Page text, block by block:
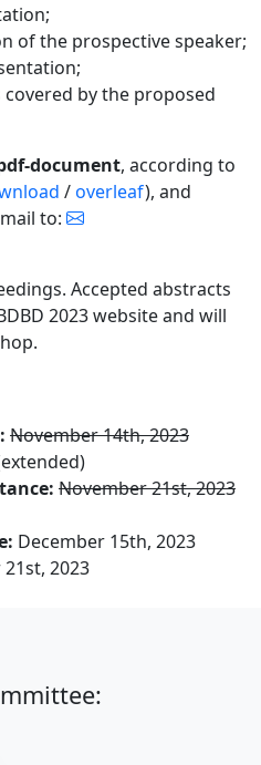
of the prospective speaker;
by the proposed
document, according to
/overleaf), and
to:
Accepted abstracts
2023 website and will
November 14th, 2023
November 21st, 2023
December 15th, 2023
2023